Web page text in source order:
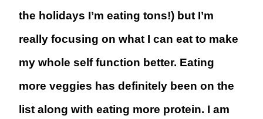
the holidays I’m eating tons!) but I’m
really focusing on what I can eat to make
my whole self function better. Eating
more veggies has definitely been on the
list along with eating more protein. I am